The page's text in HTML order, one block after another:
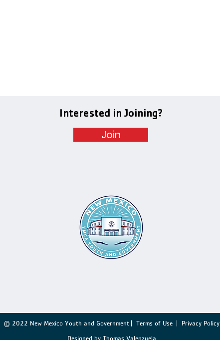
Interested in Joining?
Join
© 2022 New Mexico Youth and Government | Terms of Use
Privacy Policy
Designed by Thomas Valenzuela